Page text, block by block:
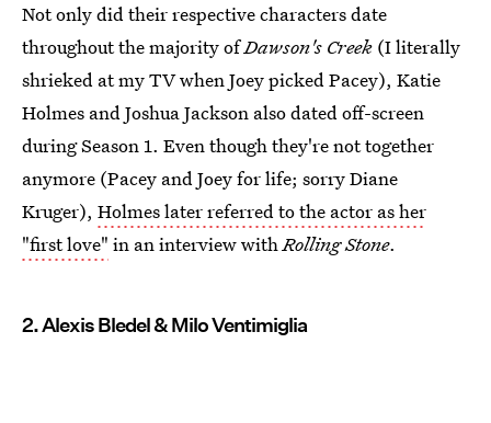
Not only did their respective characters date
throughout the majority ofDawson's Creek (I literally
shrieked at my TV when Joey picked Pacey), Katie
Holmes and Joshua Jackson also dated off-screen
during Season 1. Even though they're not together
anymore (Pacey and Joey for life; sorry Diane
Kruger), Holmes later referred to the actor as her
"first love" in an interview withRolling Stone.
2. Alexis Bledel & Milo Ventimiglia